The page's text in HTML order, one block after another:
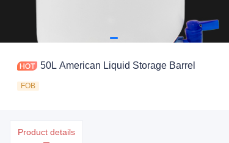
50L American Liquid Storage Barrel
FOB
Product details